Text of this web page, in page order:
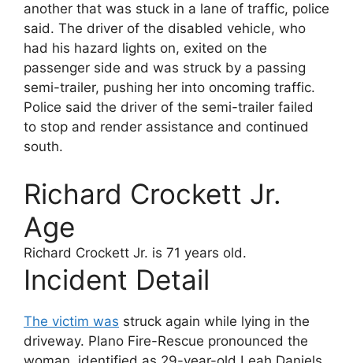
another that was stuck in a lane of traffic, police
said. The driver of the disabled vehicle, who
had his hazard lights on, exited on the
passenger side and was struck by a passing
semi-trailer, pushing her into oncoming traffic.
Police said the driver of the semi-trailer failed
to stop and render assistance and continued
south.
Richard Crockett Jr.
Age
Richard Crockett Jr. is 71 years old.
Incident Detail
The victim was struck again while lying in the
driveway. Plano Fire-Rescue pronounced the